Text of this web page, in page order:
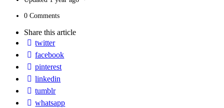
0 Comments
Share this article
twitter
facebook
pinterest
linkedin
tumblr
whatsapp